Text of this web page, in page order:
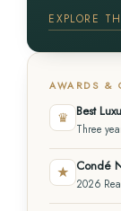
EXPLORE
AWARDS &
♛ Best
Three
★ Condé
2026